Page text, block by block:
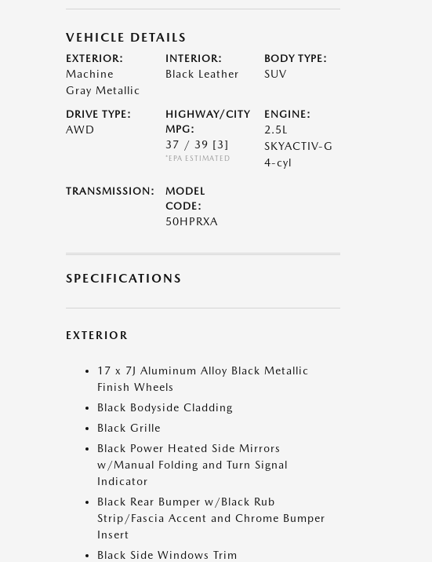
VEHICLE DETAILS
EXTERIOR:
Machine
Gray Metallic
INTERIOR:
Black Leather
BODY TYPE:
SUV
DRIVE TYPE:
AWD
HIGHWAY/CITY
MPG:
37 / 39 [3]
*EPA ESTIMATED
ENGINE:
2.5L
SKYACTIV-G
4-cyl
TRANSMISSION:
MODEL
CODE:
50HPRXA
SPECIFICATIONS
EXTERIOR
17 x 7J Aluminum Alloy Black Metallic
Finish Wheels
Black Bodyside Cladding
Black Grille
Black Power Heated Side Mirrors
w/Manual Folding and Turn Signal
Indicator
Black Rear Bumper w/Black Rub
Strip/Fascia Accent and Chrome Bumper
Insert
Black Side Windows Trim